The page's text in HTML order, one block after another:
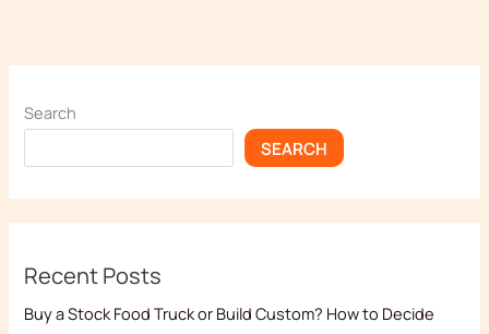
Search
SEARCH
Recent Posts
Buy a Stock Food Truck or Build Custom? How to Decide